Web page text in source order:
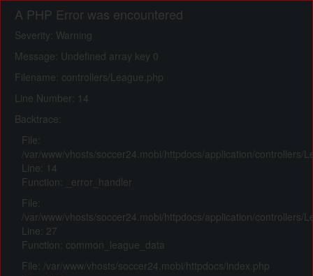
A PHP Error was encountered
Severity: Warning
Message: Undefined array key 0
Filename: controllers/League.php
Line Number: 14
Backtrace:
File:
/var/www/vhosts/soccer24.mobi/httpdocs/application/controllers/
Line: 14
Function: _error_handler
File:
/var/www/vhosts/soccer24.mobi/httpdocs/application/controllers/
Line: 27
Function: common_league_data
File: /var/www/vhosts/soccer24.mobi/httpdocs/index.php